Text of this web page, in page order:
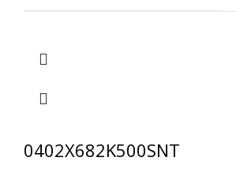
0402X682K500SNT